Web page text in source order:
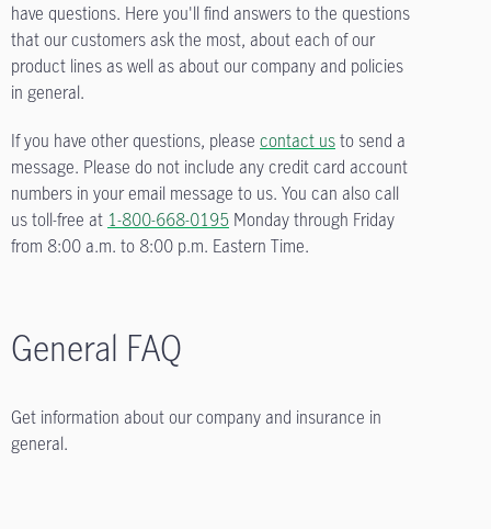
have questions. Here you'll find answers to the questions
that our customers ask the most, about each of our
product lines as well as about our company and policies
in general.
If you have other questions, please contact usto send a
message. Please do not include any credit card account
numbers in your email message to us. You can also call
us toll-free at 1-800-668-0195 Monday through Friday
from 8:00 a.m. to 8:00 p.m. Eastern Time.
General FAQ
Get information about our company and insurance in
general.